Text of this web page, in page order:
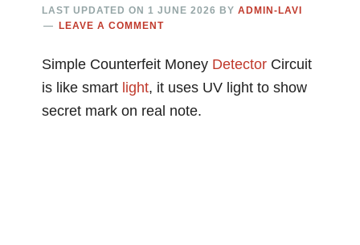
LAST UPDATED ON1 JUNE 2026 BYADMIN-LAVI
LEAVE A COMMENT
Simple Counterfeit Money Detector Circuit
is like smart light, it uses UV light to show
secret mark on real note.